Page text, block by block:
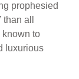
prophesied
all
known to
luxurious